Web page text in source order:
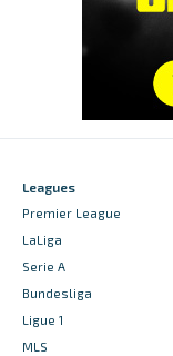
Leagues
Premier League
LaLiga
Serie A
Bundesliga
Ligue 1
MLS